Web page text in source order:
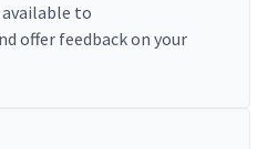
to
offer feedback on your